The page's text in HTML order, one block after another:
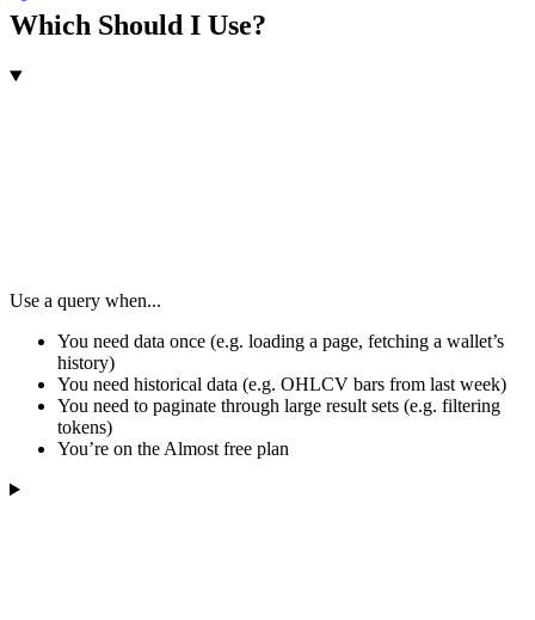
Which Should I Use?
Use a query when...
You need data once (e.g. loading a page, fetching a wallet’s
history)
You need historical data (e.g. OHLCV bars from last week)
You need to paginate through large result sets (e.g. filtering
tokens)
You’re on the Almost free plan